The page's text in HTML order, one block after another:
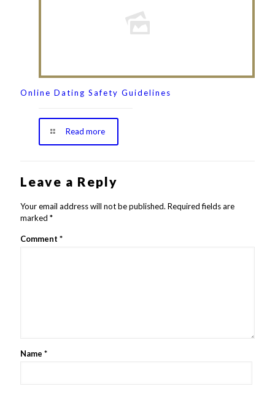
Online Dating Safety Guidelines
Read more
Leave a Reply
Your email address will not be published. Required fields are
marked *
Comment *
Name *